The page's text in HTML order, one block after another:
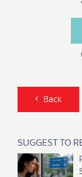
Back
SUGGEST TO